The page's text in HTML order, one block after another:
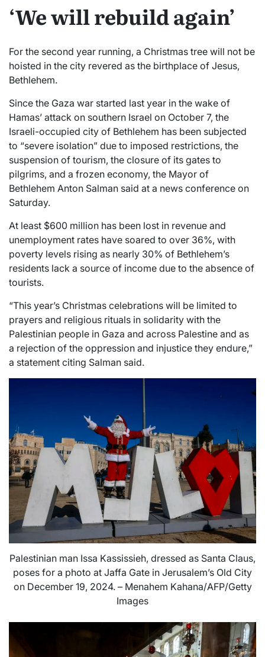
‘We will rebuild again’
For the second year running, a Christmas tree will not be
hoisted in the city revered as the birthplace of Jesus,
Bethlehem.
Since the Gaza war started last year in the wake of
Hamas’ attack on southern Israel on October 7, the
Israeli-occupied city of Bethlehem has been subjected
to “severe isolation” due to imposed restrictions, the
suspension of tourism, the closure of its gates to
pilgrims, and a frozen economy, the Mayor of
Bethlehem Anton Salman said at a news conference on
Saturday.
At least $600 million has been lost in revenue and
unemployment rates have soared to over 36%, with
poverty levels rising as nearly 30% of Bethlehem’s
residents lack a source of income due to the absence of
tourists.
“This year’s Christmas celebrations will be limited to
prayers and religious rituals in solidarity with the
Palestinian people in Gaza and across Palestine and as
a rejection of the oppression and injustice they endure,”
a statement citing Salman said.
Palestinian man Issa Kassissieh, dressed as Santa Claus,
poses for a photo at Jaffa Gate in Jerusalem’s Old City
on December 19, 2024. – Menahem Kahana/AFP/Getty
Images